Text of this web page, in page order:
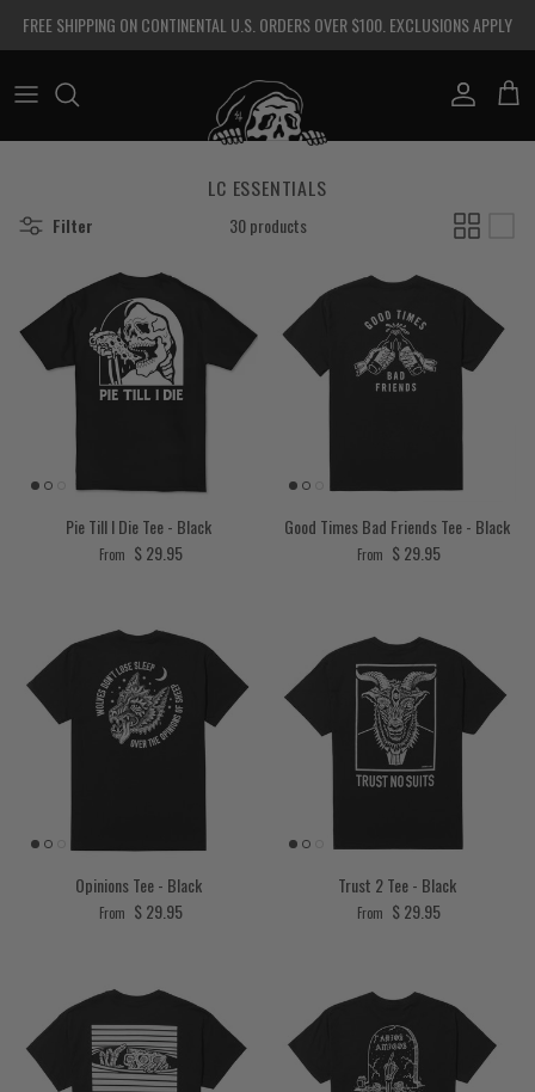
FREE SHIPPING ON CONTINENTAL U.S. ORDERS OVER $100. EXCLUSIONS APPLY
Account Cart
LC ESSENTIALS
Filter 30 products
Pie Till I Die Tee - Black
Regular price
From $ 29.95
Good Times Bad Friends Tee - Black
Regular price
From $ 29.95
Opinions Tee - Black
Regular price
From $ 29.95
Trust 2 Tee - Black
Regular price
From $ 29.95